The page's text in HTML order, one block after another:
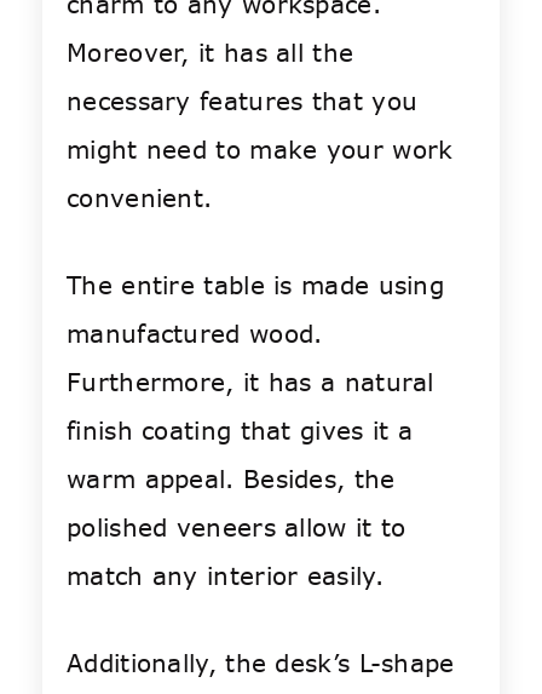
Moreover, it has all the
necessary features that you
might need to make your work
convenient.
The entire table is made using
manufactured wood.
Furthermore, it has a natural
finish coating that gives it a
warm appeal. Besides, the
polished veneers allow it to
match any interior easily.
Additionally, the desk’s L-shape